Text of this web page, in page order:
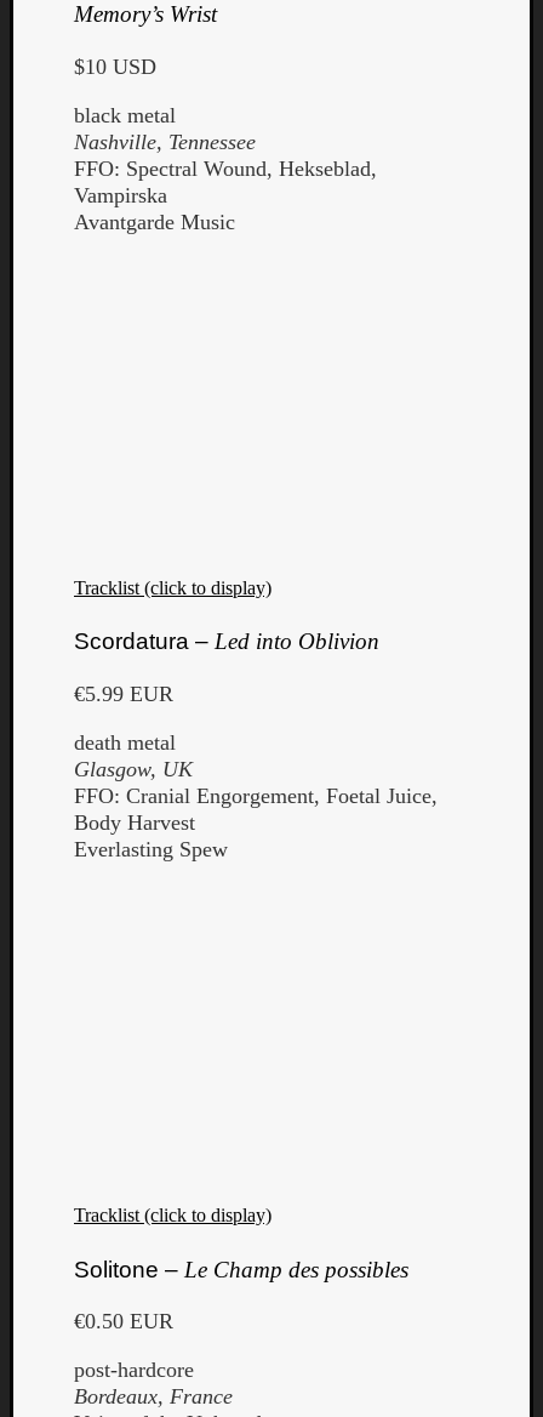
Memory’s Wrist
$10 USD
black metal
Nashville, Tennessee
FFO: Spectral Wound, Hekseblad,
Vampirska
Avantgarde Music
Tracklist (click to display)
Scordatura – Led into Oblivion
€5.99 EUR
death metal
Glasgow, UK
FFO: Cranial Engorgement, Foetal Juice,
Body Harvest
Everlasting Spew
Tracklist (click to display)
Solitone – Le Champ des possibles
€0.50 EUR
post-hardcore
Bordeaux, France